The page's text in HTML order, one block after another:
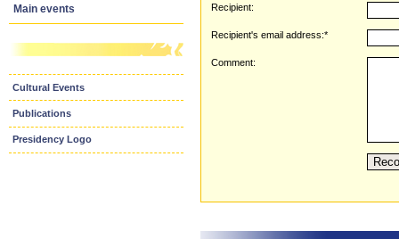
Main events
Cultural Events
Publications
Presidency Logo
Recipient:
Recipient's email address:*
Comment: